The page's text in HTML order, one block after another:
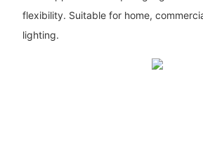
flexibility. Suitable for home,
lighting.